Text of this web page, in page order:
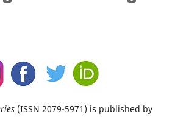
(ISSN 2079-5971) is published by